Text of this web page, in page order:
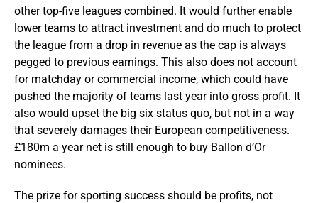
other top-five leagues combined. It would further enable
lower teams to attract investment and do much to protect
the league from a drop in revenue as the cap is always
pegged to previous earnings. This also does not account
for matchday or commercial income, which could have
pushed the majority of teams last year into gross profit. It
also would upset the big six status quo, but not in a way
that severely damages their European competitiveness.
£180m a year net is still enough to buy Ballon d’Or
nominees.
The prize for sporting success should be profits, not